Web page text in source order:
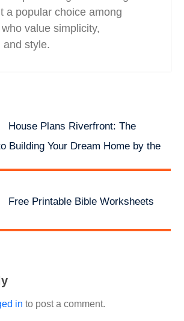
a popular choice among
value simplicity,
and style.
post:
House Plans Riverfront: The
Building Your Dream Home by the
post:
Free Printable Bible Worksheets
in to post a comment.